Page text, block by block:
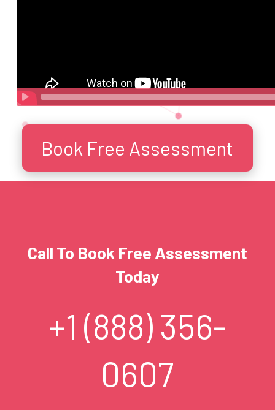
Book Free Assessment
Call To Book Free Assessment
Today
+1 (888) 356-
0607